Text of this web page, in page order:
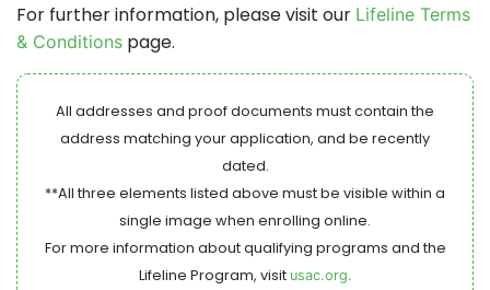
For further information, please visit our Lifeline Terms
& Conditions page.
All addresses and proof documents must contain the
address matching your application, and be recently
dated.
**All three elements listed above must be visible within a
single image when enrolling online.
For more information about qualifying programs and the
Lifeline Program, visit usac.org.